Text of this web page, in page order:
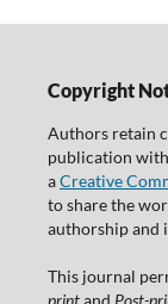
Copyright
Authors retain
publication
aCreative
to share the
authorship and
This journal